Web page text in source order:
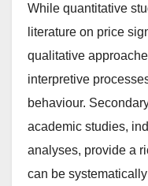
While quantitative
literature on price
qualitative
interpretive
behaviour.
academic studies,
analyses, provide a
can be